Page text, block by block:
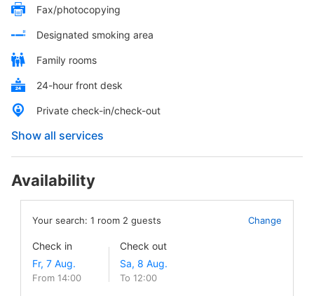
Fax/photocopying
Designated smoking area
Family rooms
24-hour front desk
Private check-in/check-out
Show all services
Availability
Your search: 1 room 2 guests Change
Check in
From 14:00
Check out
To 12:00